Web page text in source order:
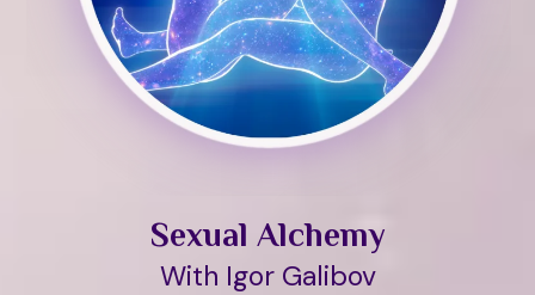
Sexual Alchemy
With Igor Galibov